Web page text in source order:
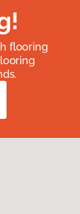
flooring